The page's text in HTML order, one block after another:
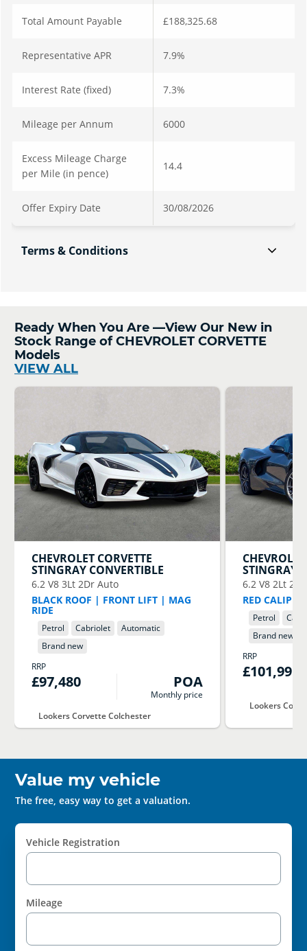
Total Amount Payable £188,325.68
Representative APR 7.9%
Interest Rate (fixed) 7.3%
Mileage per Annum 6000
Excess Mileage Charge
per Mile (in pence)
14.4
Offer Expiry Date 30/08/2026
Terms & Conditions
Ready When You Are —View Our New in
Stock Range of CHEVROLET CORVETTE
Models
VIEW ALL
CHEVROLET CORVETTE
STINGRAY CONVERTIBLE
6.2 V8 3Lt 2Dr Auto
BLACK ROOF | FRONT LIFT | MAG
RIDE
Petrol Cabriolet
Automatic
Brand new
RRP
£97,480 POA
Monthly price
Lookers Corvette Colchester
CHEVROLET
STINGRAY
6.2 V8 2Lt
RED
Petrol
Brand new
RRP
£101,995
Lookers
Value my vehicle
The free, easy way to get a valuation.
Vehicle Registration
Mileage